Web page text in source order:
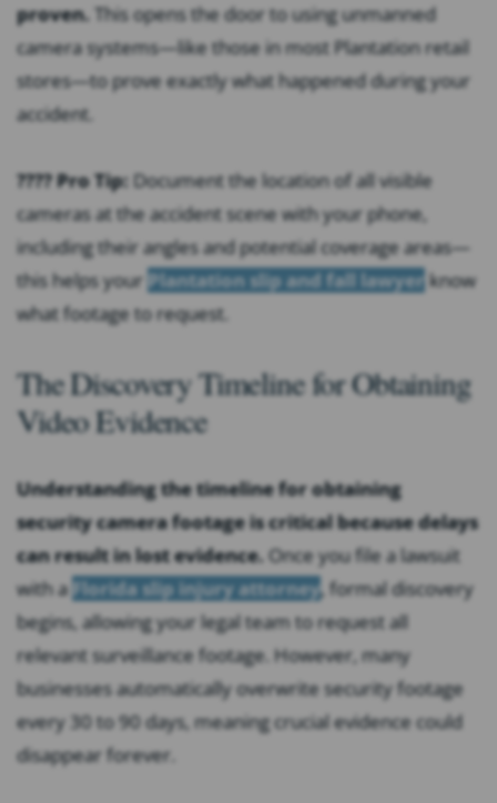
proven. This opens the door to using unmanned
camera systems—like those in most Plantation retail
stores—to prove exactly what happened during your
accident.
???? Pro Tip: Document the location of all visible
cameras at the accident scene with your phone,
including their angles and potential coverage areas—
this helps your Plantation slip and fall lawyer know
what footage to request.
The Discovery Timeline for Obtaining
Video Evidence
Understanding the timeline for obtaining
security camera footage is critical because delays
can result in lost evidence. Once you file a lawsuit
with aFlorida slip injury attorney, formal discovery
begins, allowing your legal team to request all
relevant surveillance footage. However, many
businesses automatically overwrite security footage
every 30 to 90 days, meaning crucial evidence could
disappear forever.